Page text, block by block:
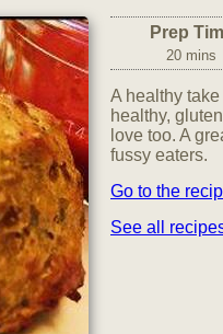
Prep
20 mins
A healthy
healthy,
love too. A
fussy eaters.
Go to the
See all